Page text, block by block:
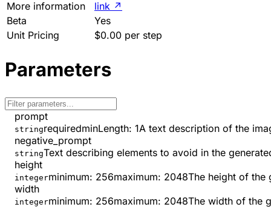
More information link ↗
Beta
Yes
Unit Pricing
$0.00 per step
Parameters
prompt
stringrequiredminLength: 1A text description of the
negative_prompt
stringText describing elements to avoid in the
height
integerminimum: 256maximum: 2048The height of the
width
integerminimum: 256maximum: 2048The width of the